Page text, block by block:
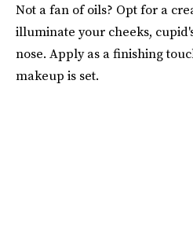
Not a fan of oils? Opt for a
illuminate your cheeks,
nose. Apply as a finishing
makeup is set.